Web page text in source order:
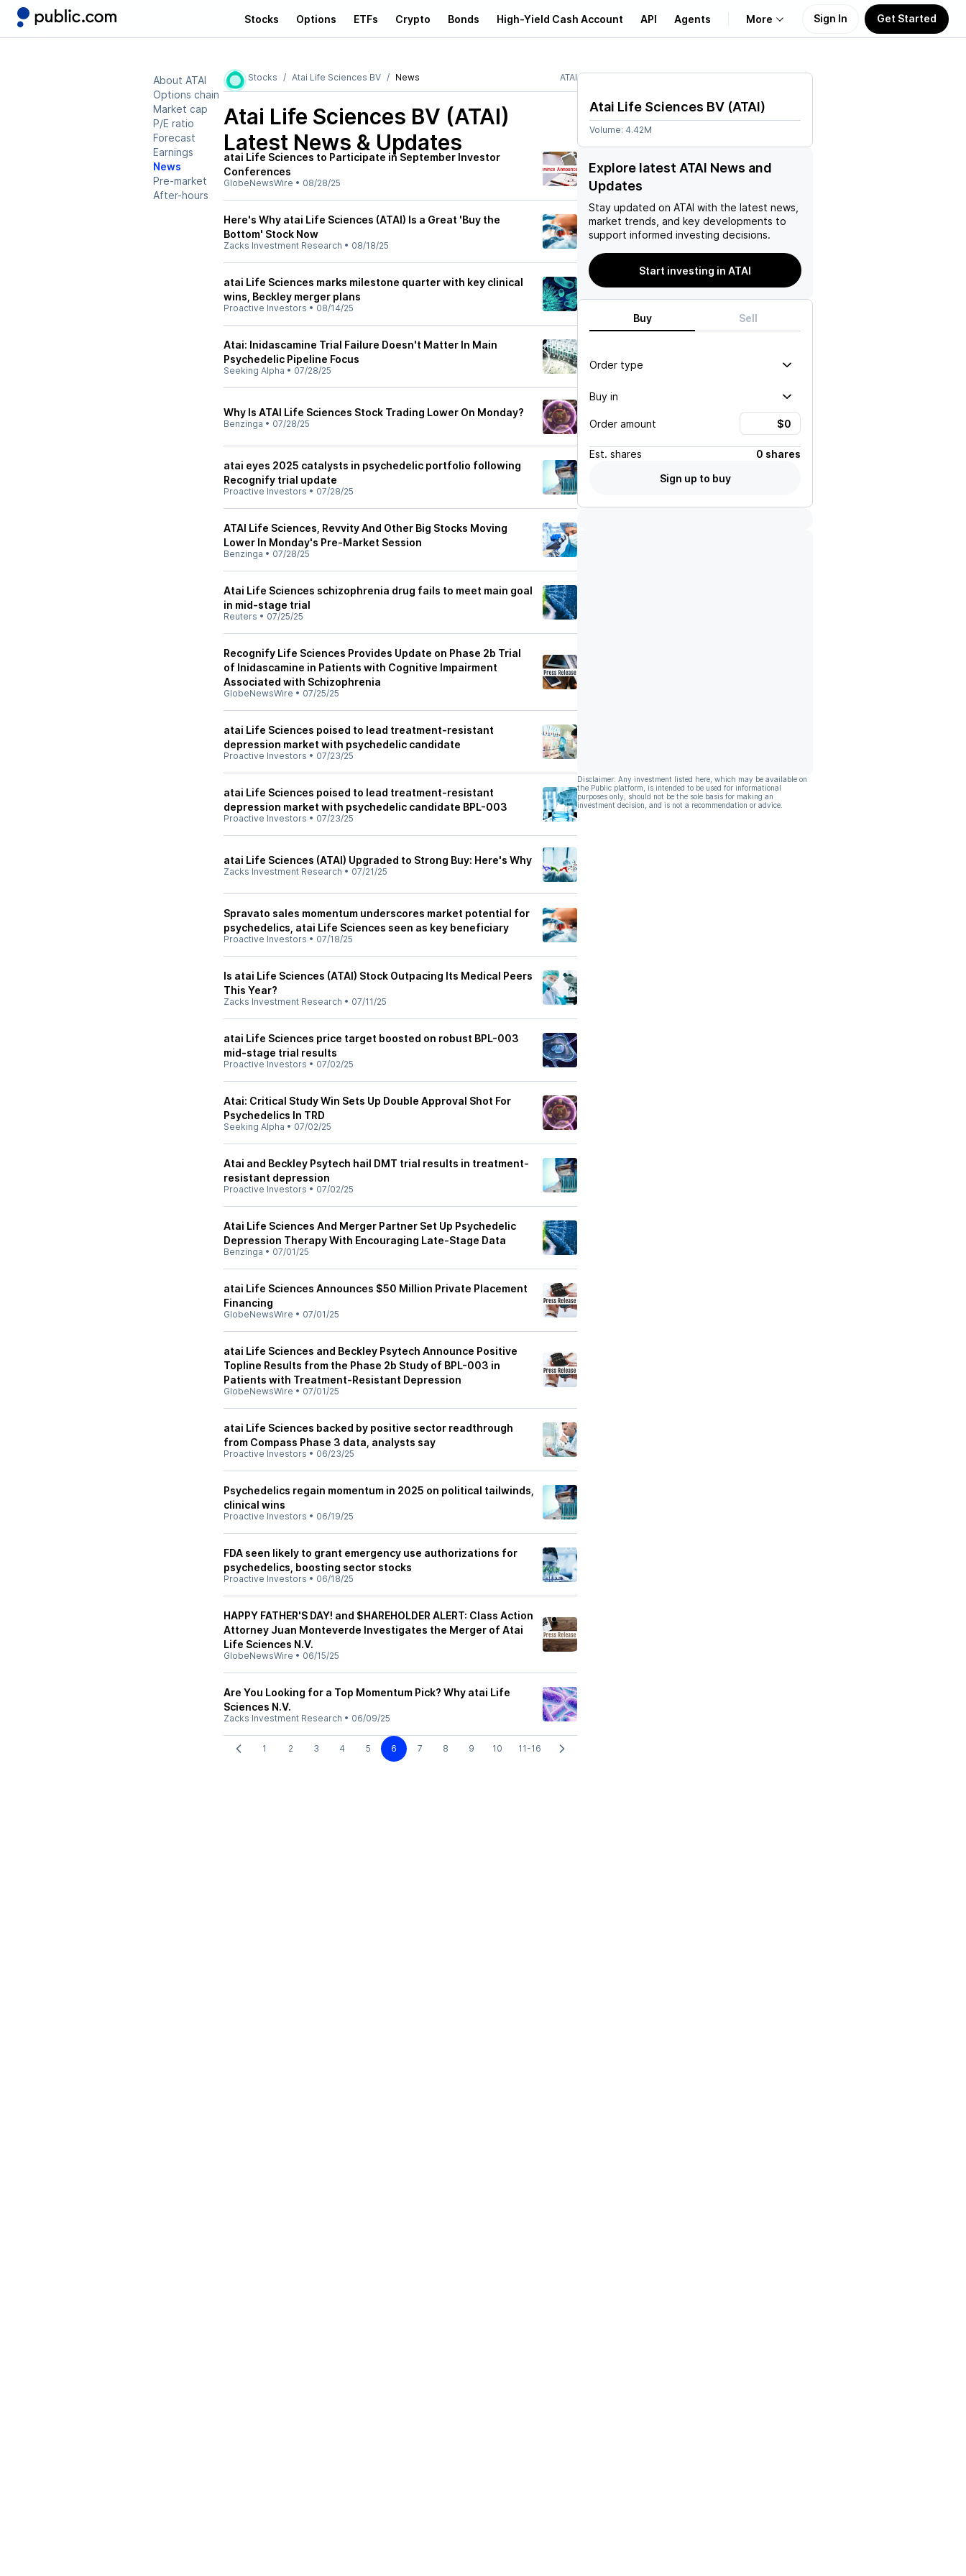
Stocks Options ETFs Crypto Bonds High-Yield Cash Account API Agents More
Learn
Support
Sign In Get Started
About ATAI
Options chain
Market cap
P/E ratio
Forecast
Earnings
News
Pre-market
After-hours
Stocks Atai Life Sciences BV News ATAI
Atai Life Sciences BV (ATAI)
Latest News & Updates
atai Life Sciences to Participate in September Investor
Conferences
GlobeNewsWire • 08/28/25
Here's Why atai Life Sciences (ATAI) Is a Great 'Buy the
Bottom' Stock Now
Zacks Investment Research • 08/18/25
atai Life Sciences marks milestone quarter with key clinical
wins, Beckley merger plans
Proactive Investors • 08/14/25
Atai: Inidascamine Trial Failure Doesn't Matter In Main
Psychedelic Pipeline Focus
Seeking Alpha • 07/28/25
Why Is ATAI Life Sciences Stock Trading Lower On Monday?
Benzinga • 07/28/25
atai eyes 2025 catalysts in psychedelic portfolio following
Recognify trial update
Proactive Investors • 07/28/25
ATAI Life Sciences, Revvity And Other Big Stocks Moving
Lower In Monday's Pre-Market Session
Benzinga • 07/28/25
Atai Life Sciences schizophrenia drug fails to meet main goal
in mid-stage trial
Reuters • 07/25/25
Recognify Life Sciences Provides Update on Phase 2b Trial
of Inidascamine in Patients with Cognitive Impairment
Associated with Schizophrenia
GlobeNewsWire • 07/25/25
atai Life Sciences poised to lead treatment-resistant
depression market with psychedelic candidate
Proactive Investors • 07/23/25
atai Life Sciences poised to lead treatment-resistant
depression market with psychedelic candidate BPL-003
Proactive Investors • 07/23/25
atai Life Sciences (ATAI) Upgraded to Strong Buy: Here's Why
Zacks Investment Research • 07/21/25
Spravato sales momentum underscores market potential for
psychedelics, atai Life Sciences seen as key beneficiary
Proactive Investors • 07/18/25
Is atai Life Sciences (ATAI) Stock Outpacing Its Medical Peers
This Year?
Zacks Investment Research • 07/11/25
atai Life Sciences price target boosted on robust BPL-003
mid-stage trial results
Proactive Investors • 07/02/25
Atai: Critical Study Win Sets Up Double Approval Shot For
Psychedelics In TRD
Seeking Alpha • 07/02/25
Atai and Beckley Psytech hail DMT trial results in treatment-
resistant depression
Proactive Investors • 07/02/25
Atai Life Sciences And Merger Partner Set Up Psychedelic
Depression Therapy With Encouraging Late-Stage Data
Benzinga • 07/01/25
atai Life Sciences Announces $50 Million Private Placement
Financing
GlobeNewsWire • 07/01/25
atai Life Sciences and Beckley Psytech Announce Positive
Topline Results from the Phase 2b Study of BPL-003 in
Patients with Treatment-Resistant Depression
GlobeNewsWire • 07/01/25
atai Life Sciences backed by positive sector readthrough
from Compass Phase 3 data, analysts say
Proactive Investors • 06/23/25
Psychedelics regain momentum in 2025 on political tailwinds,
clinical wins
Proactive Investors • 06/19/25
FDA seen likely to grant emergency use authorizations for
psychedelics, boosting sector stocks
Proactive Investors • 06/18/25
HAPPY FATHER'S DAY! and $HAREHOLDER ALERT: Class Action
Attorney Juan Monteverde Investigates the Merger of Atai
Life Sciences N.V.
GlobeNewsWire • 06/15/25
Are You Looking for a Top Momentum Pick? Why atai Life
Sciences N.V.
Zacks Investment Research • 06/09/25
1 2 3 4 5 6 7 8 9 10 11-16
Atai Life Sciences BV (ATAI)
Volume: 4.42M
Explore latest ATAI News and
Updates
Stay updated on ATAI with the latest news,
market trends, and key developments to
support informed investing decisions.
Start investing in ATAI
Buy Sell
Order type
Buy in
Order amount
Est. shares
0 shares
Sign up to buy
Disclaimer: Any investment listed here, which may be available on
the Public platform, is intended to be used for informational
purposes only, should not be the sole basis for making an
investment decision, and is not a recommendation or advice.